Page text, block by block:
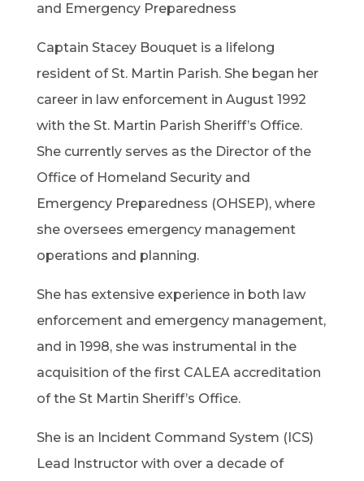
and Emergency Preparedness
Captain Stacey Bouquet is a lifelong
resident of St. Martin Parish. She began her
career in law enforcement in August 1992
with the St. Martin Parish Sheriff’s Office.
She currently serves as the Director of the
Office of Homeland Security and
Emergency Preparedness (OHSEP), where
she oversees emergency management
operations and planning.
She has extensive experience in both law
enforcement and emergency management,
and in 1998, she was instrumental in the
acquisition of the first CALEA accreditation
of the St Martin Sheriff’s Office.
She is an Incident Command System (ICS)
Lead Instructor with over a decade of